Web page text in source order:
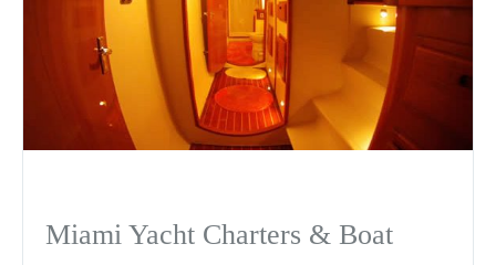
Miami Yacht Charters & Boat